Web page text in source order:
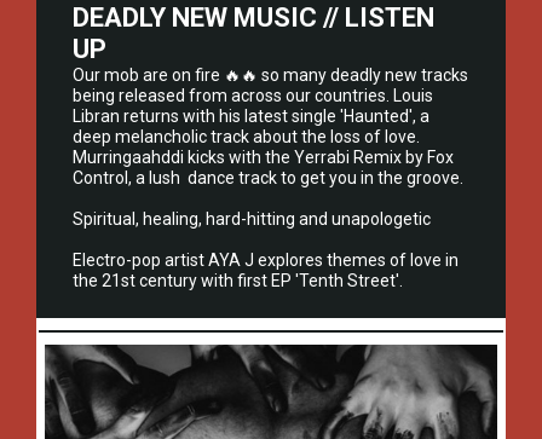
DEADLY NEW MUSIC // LISTEN
UP
Our mob are on fire 🔥🔥 so many deadly new tracks
being released from across our countries. Louis
Libran returns with his latest single 'Haunted', a
deep melancholic track about the loss of love.
Murringaahddi kicks with the Yerrabi Remix by Fox
Control, a lush dance track to get you in the groove.
Spiritual, healing, hard-hitting and unapologetic
Electro-pop artist AYA J explores themes of love in
the 21st century with first EP 'Tenth Street'.